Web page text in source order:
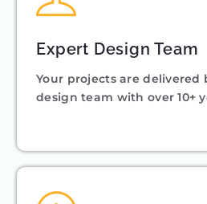
Expert Design Team
Your projects are delivered
design team with over 10+